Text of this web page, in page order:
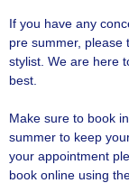
If you have any
pre summer, please
stylist. We are here
best.
Make sure to book
summer to keep
your appointment
book online using